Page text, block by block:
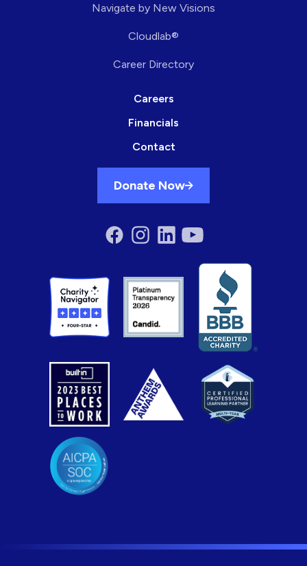
Navigate by New Visions
Cloudlab®
Career Directory
Careers
Financials
Contact
Donate Now